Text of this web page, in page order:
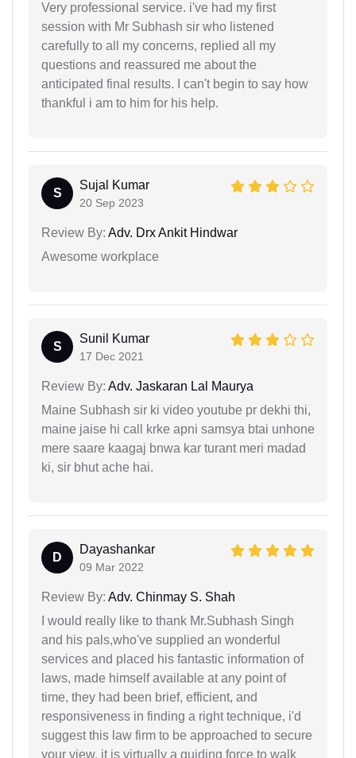
Very professional service. i've had my first
session with Mr Subhash sir who listened
carefully to all my concerns, replied all my
questions and reassured me about the
anticipated final results. I can't begin to say how
thankful i am to him for his help.
S
Sujal Kumar
20 Sep 2023
Review By: Adv. Drx Ankit Hindwar
Awesome workplace
S
Sunil Kumar
17 Dec 2021
Review By: Adv. Jaskaran Lal Maurya
Maine Subhash sir ki video youtube pr dekhi thi,
maine jaise hi call krke apni samsya btai unhone
mere saare kaagaj bnwa kar turant meri madad
ki, sir bhut ache hai.
D
Dayashankar
09 Mar 2022
Review By: Adv. Chinmay S. Shah
I would really like to thank Mr.Subhash Singh
and his pals,who've supplied an wonderful
services and placed his fantastic information of
laws, made himself available at any point of
time, they had been brief, efficient, and
responsiveness in finding a right technique, i'd
suggest this law firm to be approached to secure
your view, it is virtually a guiding force to walk